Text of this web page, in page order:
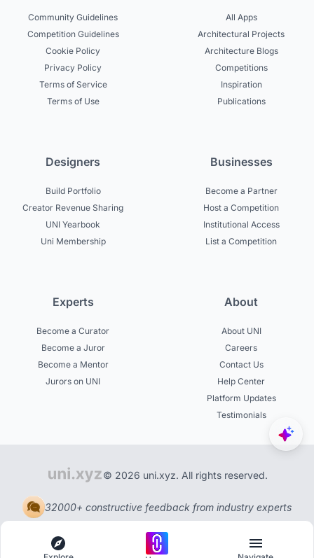
Community Guidelines
Competition Guidelines
Cookie Policy
Privacy Policy
Terms of Service
Terms of Use
All Apps
Architectural Projects
Architecture Blogs
Competitions
Inspiration
Publications
Designers
Build Portfolio
Creator Revenue Sharing
UNI Yearbook
Uni Membership
Businesses
Become a Partner
Host a Competition
Institutional Access
List a Competition
Experts
Become a Curator
Become a Juror
Become a Mentor
Jurors on UNI
About
About UNI
Careers
Contact Us
Help Center
Platform Updates
Testimonials
© 2026 uni.xyz. All rights reserved.
32000+ constructive feedback from industry experts